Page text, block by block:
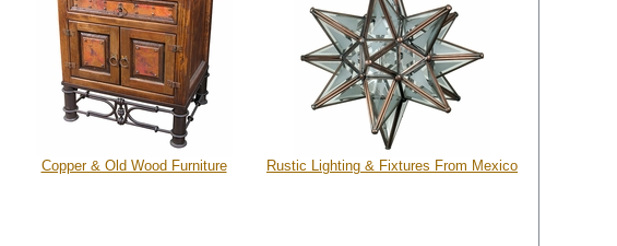
Copper & Old Wood Furniture Rustic Lighting & Fixtures From Mexico